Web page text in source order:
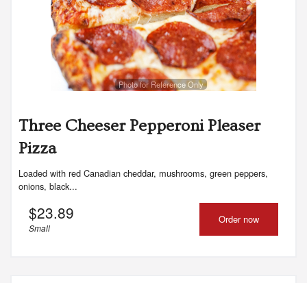
Photo for Reference Only
Three Cheeser Pepperoni Pleaser
Pizza
Loaded with red Canadian cheddar, mushrooms, green peppers,
onions, black...
$23.89
Small
Order now